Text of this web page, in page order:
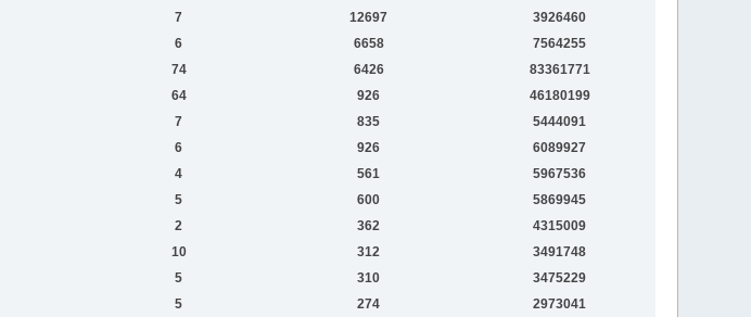
7 12697
3926460
6 6658
7564255
74 6426
83361771
64 926
46180199
7 835
5444091
6 926
6089927
4 561
5967536
5 600
5869945
2 362
4315009
10 312
3491748
5 310
3475229
5 274
2973041